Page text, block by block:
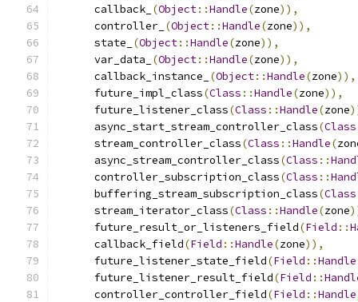
      callback_
(Object::Handle(zone)),
      controller_
(Object::Handle(zone)),
      state_
(Object::Handle(zone)),
      var_data_
(Object::Handle(zone)),
      callback_instance_
(Object::Handle(zone)),
      future_impl_class
(Class ::Handle(zone)),
      future_listener_class
(Class ::Handle(zone
      async_start_stream_controller_class
(Class
      stream_controller_class
(Class ::Handle(
      async_stream_controller_class
(Class ::
      controller_subscription_class
(Class ::
      buffering_stream_subscription_class
(Class
      stream_iterator_class
(Class ::Handle(zone
      future_result_or_listeners_field
(Field ::
      callback_field
(Field ::Handle(zone)),
      future_listener_state_field
(Field ::Handle
      future_listener_result_field
(Field ::
      controller_controller_field
(Field ::Handle